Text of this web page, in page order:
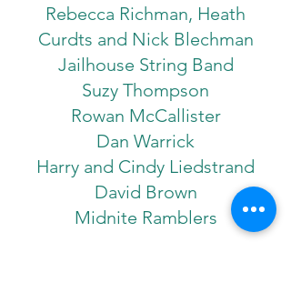
Rebecca Richman, Heath
Curdts and Nick Blechman
Jailhouse String Band
Suzy Thompson
Rowan McCallister
Dan Warrick
Harry and Cindy Liedstrand
David Brown
Midnite Ramblers